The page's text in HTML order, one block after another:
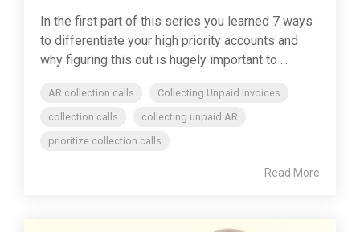
In the first part of this series you learned 7 ways
to differentiate your high priority accounts and
why figuring this out is hugely important to ...
AR collection calls
Collecting Unpaid Invoices
collection calls
collecting unpaid AR
prioritize collection calls
Read More